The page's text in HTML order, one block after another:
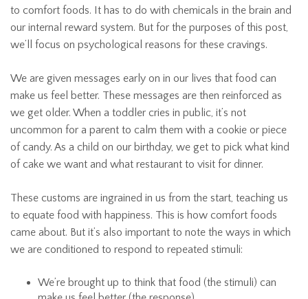
to comfort foods. It has to do with chemicals in the brain and
our internal reward system. But for the purposes of this post,
we’ll focus on psychological reasons for these cravings.
We are given messages early on in our lives that food can
make us feel better. These messages are then reinforced as
we get older. When a toddler cries in public, it’s not
uncommon for a parent to calm them with a cookie or piece
of candy. As a child on our birthday, we get to pick what kind
of cake we want and what restaurant to visit for dinner.
These customs are ingrained in us from the start, teaching us
to equate food with happiness. This is how comfort foods
came about. But it’s also important to note the ways in which
we are conditioned to respond to repeated stimuli:
We’re brought up to think that food (the stimuli) can